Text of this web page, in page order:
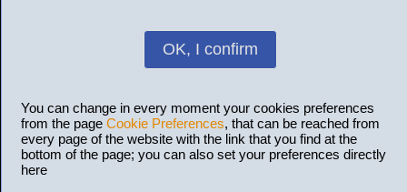
OK, I confirm
You can change in every moment your cookies preferences
from the page Cookie Preferences, that can be reached from
every page of the website with the link that you find at the
bottom of the page; you can also set your preferences directly
here